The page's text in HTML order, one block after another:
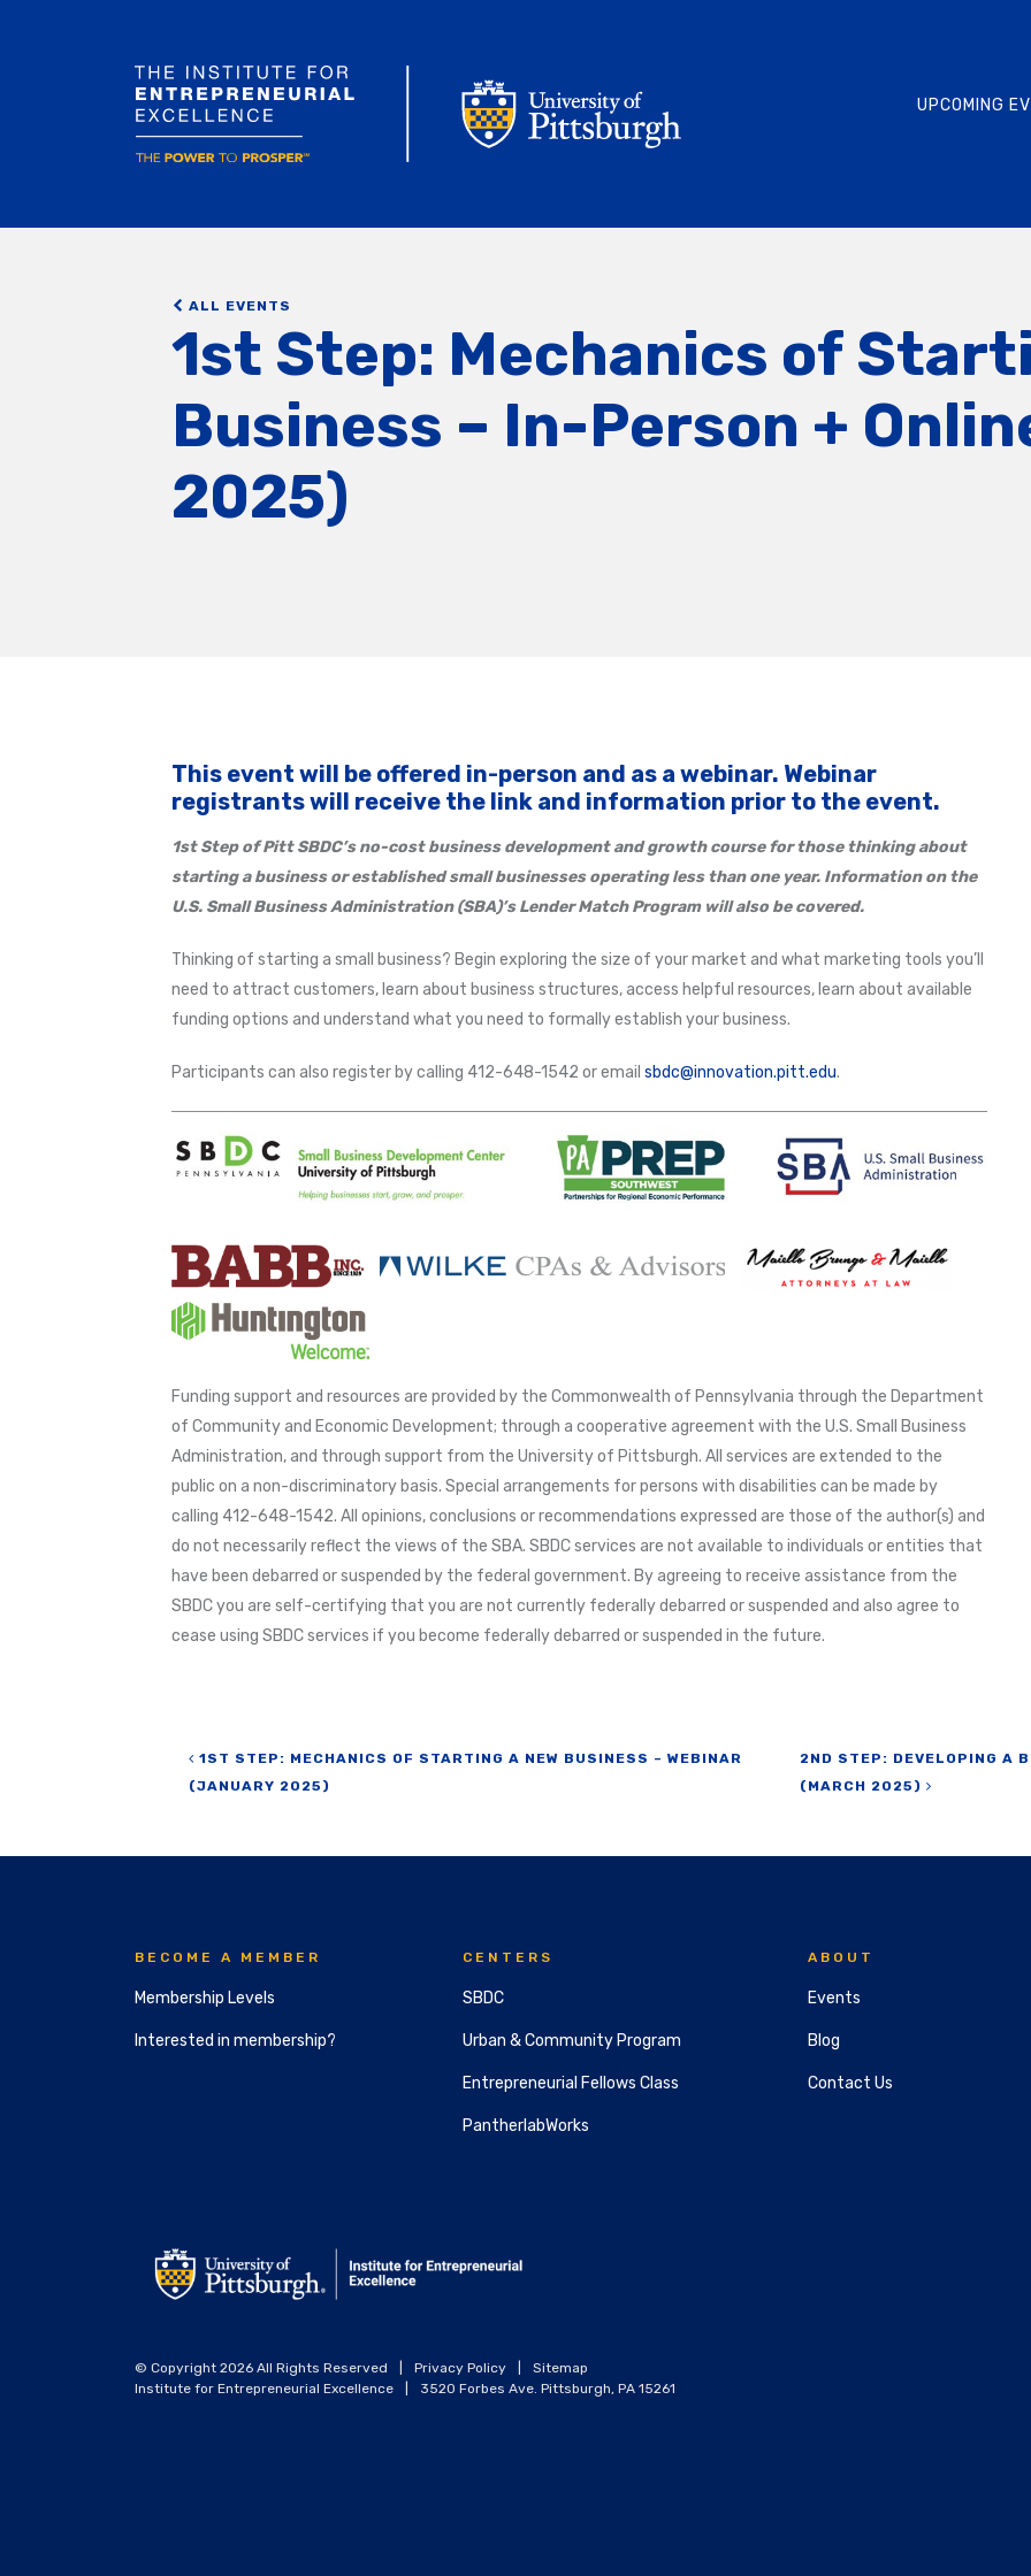
UPCOMING
ALL EVENTS
1st Step: Mechanics of
Business – In-Person +
2025)
This event will be offered in-person and as a webinar. Webinar
registrants will receive the link and information prior to the event.
1st Step of Pitt SBDC’sno-cost business development and growth course for those thinking about
starting a business or established small businesses operating less than one year. Information on the
U.S. Small Business Administration (SBA)’s Lender Match Program will also be covered.
Thinking of starting a small business? Begin exploring the size of your market and what marketing tools you’ll
need to attract customers, learn about business structures, access helpful resources, learn about available
funding options and understand what you need to formally establish your business.
Participants can also register by calling 412-648-1542 or email sbdc@innovation.pitt.edu.
Funding support and resources are provided by the Commonwealth of Pennsylvania through the Department
of Community and Economic Development; through a cooperative agreement with the U.S. Small Business
Administration, and through support from the University of Pittsburgh. All services are extended to the
public on a non-discriminatory basis. Special arrangements for persons with disabilities can be made by
calling 412-648-1542. All opinions, conclusions or recommendations expressed are those of the author(s) and
do not necessarily reflect the views of the SBA. SBDC services are not available to individuals or entities that
have been debarred or suspended by the federal government. By agreeing to receive assistance from the
SBDC you are self-certifying that you are not currently federally debarred or suspended and also agree to
cease using SBDC services if you become federally debarred or suspended in the future.
Post navigation
1ST STEP: MECHANICS OF STARTING A NEW BUSINESS – WEBINAR
(JANUARY 2025)
2ND STEP: DEVELOPING A
(MARCH 2025)
BECOME A MEMBER
Membership Levels
Interested in membership?
CENTERS
SBDC
Urban & Community Program
Entrepreneurial Fellows Class
PantherlabWorks
ABOUT
Events
Blog
Contact Us
© Copyright 2026 All Rights Reserved Privacy Policy
Sitemap
Institute for Entrepreneurial Excellence
3520 Forbes Ave. Pittsburgh, PA 15261